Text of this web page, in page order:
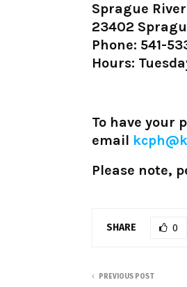
Sprague
23402
Phone: 541-
Hours:
To have your
email
Please note,
SHARE 0
PREVIOUS POST